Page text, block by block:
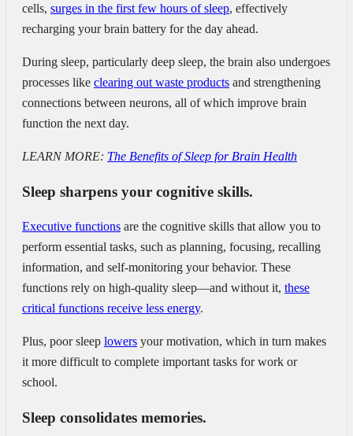
cells, surges in the first few hours of sleep, effectively
recharging your brain battery for the day ahead.
During sleep, particularly deep sleep, the brain also undergoes
processes like clearing out waste products and strengthening
connections between neurons, all of which improve brain
function the next day.
LEARN MORE: The Benefits of Sleep for Brain Health
Sleep sharpens your cognitive skills.
Executive functions are the cognitive skills that allow you to
perform essential tasks, such as planning, focusing, recalling
information, and self-monitoring your behavior. These
functions rely on high-quality sleep—and without it, these
critical functions receive less energy.
Plus, poor sleep lowers your motivation, which in turn makes
it more difficult to complete important tasks for work or
school.
Sleep consolidates memories.